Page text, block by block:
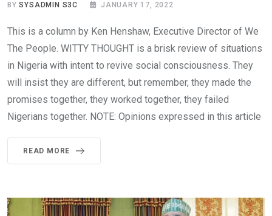
BYSYSADMIN S3C JANUARY 17, 2022
This is a column by Ken Henshaw, Executive Director of We
The People. WITTY THOUGHT is a brisk review of situations
in Nigeria with intent to revive social consciousness. They
will insist they are different, but remember, they made the
promises together, they worked together, they failed
Nigerians together. NOTE: Opinions expressed in this article
READ MORE